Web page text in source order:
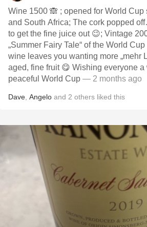
Wine 1500 🙈 ; opened for World
and South Africa; The cork popped
to get the fine juice out 😉; Vintage
„Summer Fairy Tale“ of the World
wine leaves you wanting more „mehr
aged, fine fruit 😋 Wishing everyone a
peaceful World Cup — 2 months ago
Dave Angelo and 2 others liked this